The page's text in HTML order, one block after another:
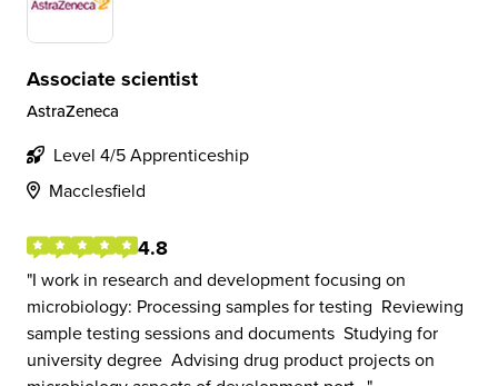
Associate scientist
AstraZeneca
Level 4/5 Apprenticeship
Macclesfield
4.8
I work in research and development focusing on
microbiology: Processing samples for testing ​ Reviewing
sample testing sessions and documents ​ Studying for
university degree ​ Advising drug product projects on